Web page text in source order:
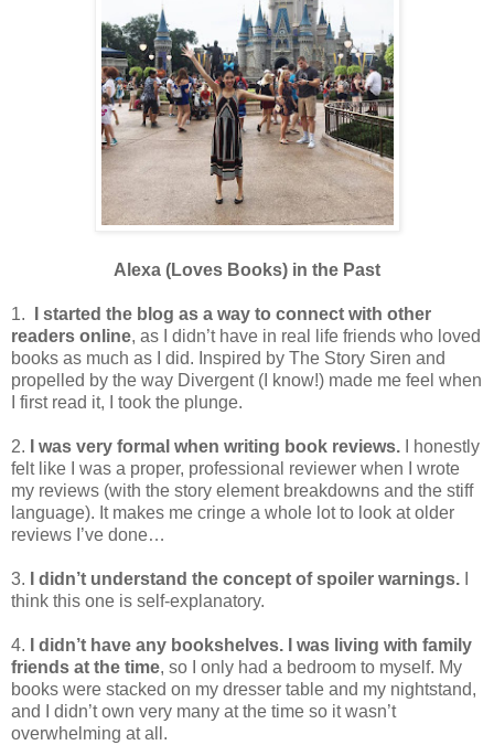
Alexa (Loves Books) in the Past
1.
I started the blog as a way to connect with other
readers online, as I didn’t have in real life friends who loved
books as much as I did. Inspired by The Story Siren and
propelled by the way Divergent (I know!) made me feel when
I first read it, I took the plunge.
2. I was very formal when writing book reviews.
I honestly
felt like I was a proper, professional reviewer when I wrote
my reviews (with the story element breakdowns and the stiff
language). It makes me cringe a whole lot to look at older
reviews I’ve done…
3. I didn’t understand the concept of spoiler warnings.
think this one is self-explanatory.
4.
I didn’t have any bookshelves. I was living with family
friends at the time, so I only had a bedroom to myself. My
books were stacked on my dresser table and my nightstand,
and I didn’t own very many at the time so it wasn’t
overwhelming at all.